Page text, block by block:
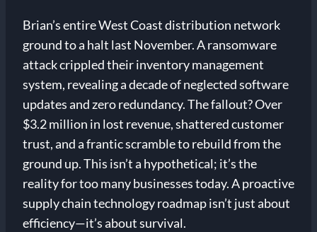
Brian’s entire West Coast distribution network
ground to a halt last November. A ransomware
attack crippled their inventory management
system, revealing a decade of neglected software
updates and zero redundancy. The fallout? Over
$3.2 million in lost revenue, shattered customer
trust, and a frantic scramble to rebuild from the
ground up. This isn’t a hypothetical; it’s the
reality for too many businesses today. A proactive
supply chain technology roadmap isn’t just about
efficiency—it’s about survival.